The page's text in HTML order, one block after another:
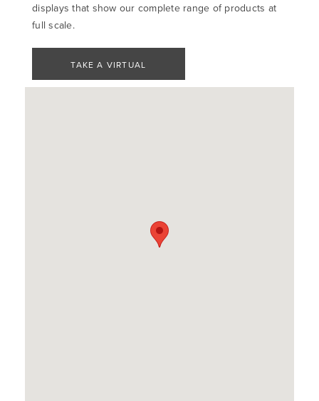
displays that show our complete range of products at
full scale.
TAKE A VIRTUAL